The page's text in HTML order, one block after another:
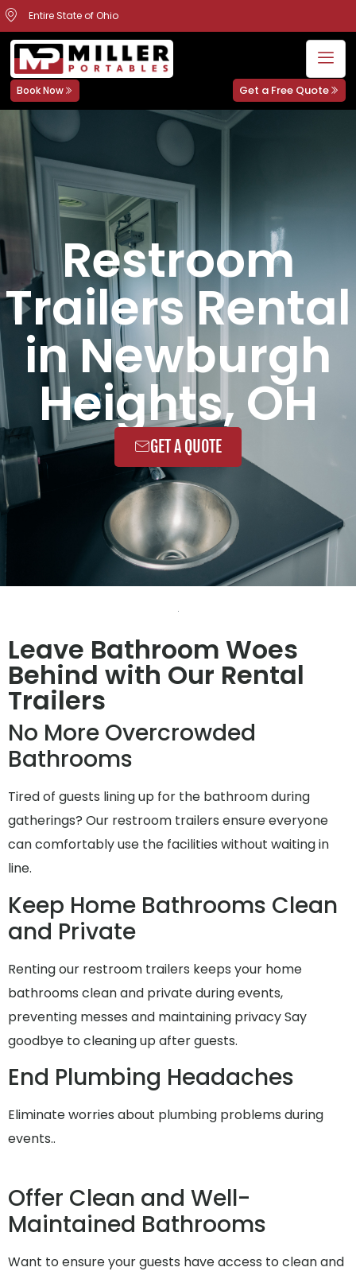
Entire State of Ohio
Book Now Get a Free Quote
Restroom
Trailers Rental
in Newburgh
Heights, OH
GET A QUOTE
Leave Bathroom Woes
Behind with Our Rental
Trailers
No More Overcrowded
Bathrooms
Tired of guests lining up for the bathroom during
gatherings? Our restroom trailers ensure everyone
can comfortably use the facilities without waiting in
line.
Keep Home Bathrooms Clean
and Private
Renting our restroom trailers keeps your home
bathrooms clean and private during events,
preventing messes and maintaining privacy Say
goodbye to cleaning up after guests.
End Plumbing Headaches
Eliminate worries about plumbing problems during
events..
Offer Clean and Well-
Maintained Bathrooms
Want to ensure your guests have access to clean and